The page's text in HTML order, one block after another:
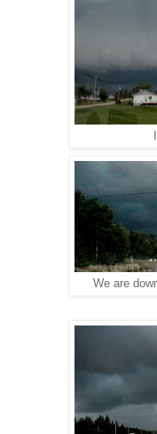
We are